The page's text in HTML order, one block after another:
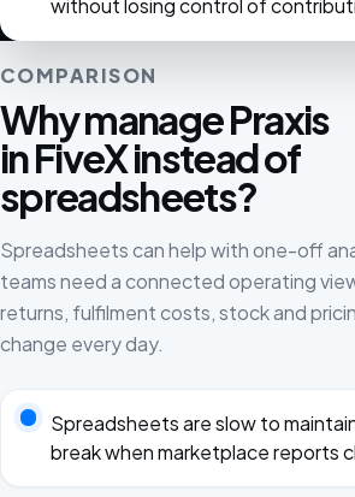
without losing control of
COMPARISON
Why manage Praxis
in FiveX instead of
spreadsheets?
Spreadsheets can help with one-off
teams need a connected operating
returns, fulfilment costs, stock and
change every day.
Spreadsheets are slow to
break when marketplace reports